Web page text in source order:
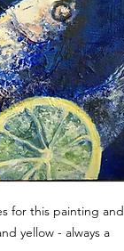
for this painting and
yellow - always a